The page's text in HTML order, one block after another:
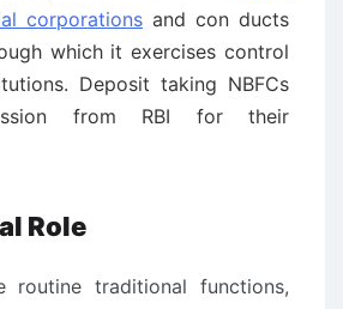
corporations and con ­ducts
which it exercises control
Deposit taking NBFCs
from RBI for their
Role
routine traditional functions,